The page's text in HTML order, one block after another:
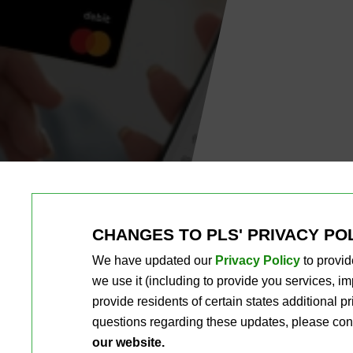
CHANGES TO PLS' PRIVACY
We have updated our Privacy Policy to
we use it (including to provide you services,
provide residents of certain states additional
questions regarding these updates, please
our website.